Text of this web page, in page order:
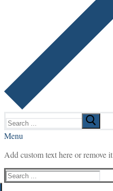
Search
for:
Menu
Add custom text here or remove it
Search
for: